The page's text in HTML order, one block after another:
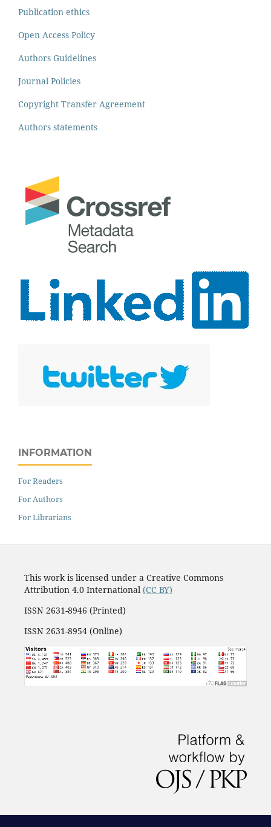
Publication ethics
Open Access Policy
Authors Guidelines
Journal Policies
Copyright Transfer Agreement
Authors statements
INFORMATION
For Readers
For Authors
For Librarians
This work is licensed under a Creative Commons
Attribution 4.0 International (CC BY)
ISSN 2631-8946 (Printed)
ISSN 2631-8954 (Online)